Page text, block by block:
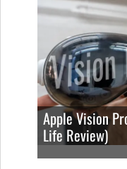
Apple Vision
Life Review)